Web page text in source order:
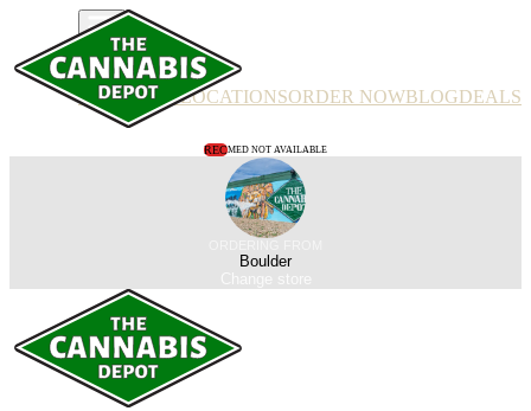
PRODUCTSLOCATIONSORDER NOWBLOGDEALS
RECMED NOT AVAILABLE
Boulder